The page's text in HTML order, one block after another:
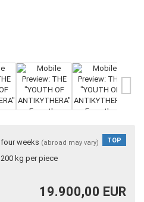
TOP
four weeks (abroad may vary)
200kg per piece
19.900,00 EUR